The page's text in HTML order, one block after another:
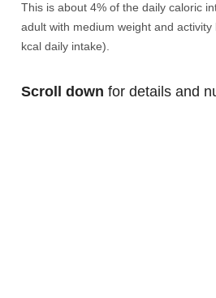
This is about 4% of the daily caloric
adult with medium weight and
kcal daily intake).
Scroll down for details and